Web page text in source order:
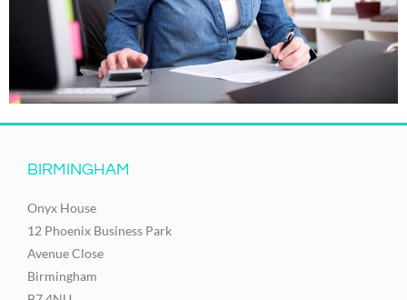
BIRMINGHAM
Onyx House
12 Phoenix Business Park
Avenue Close
Birmingham